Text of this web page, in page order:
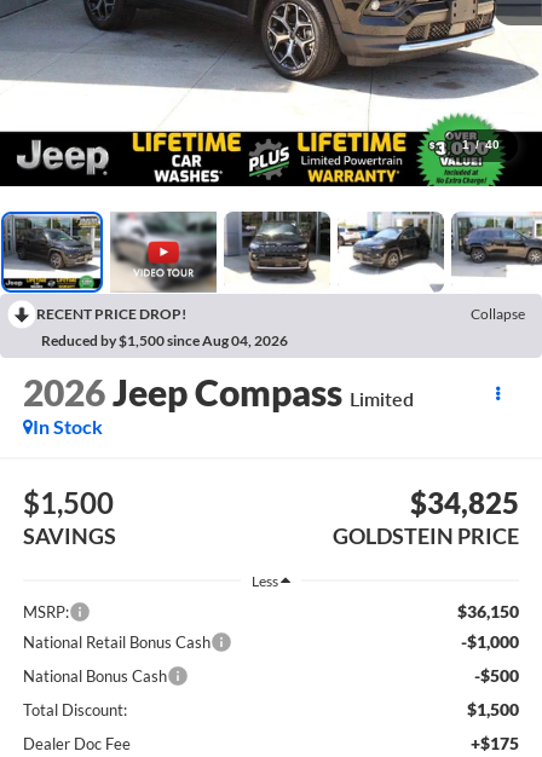
1 / 40
RECENT PRICE DROP!
Collapse
Reduced by $1,500 since Aug 04, 2026
2026Jeep Compass Limited
In Stock
$1,500
SAVINGS
$34,825
GOLDSTEIN PRICE
Less
MSRP: $36,150
National Retail Bonus Cash -$1,000
National Bonus Cash -$500
Total Discount: $1,500
Dealer Doc Fee +$175